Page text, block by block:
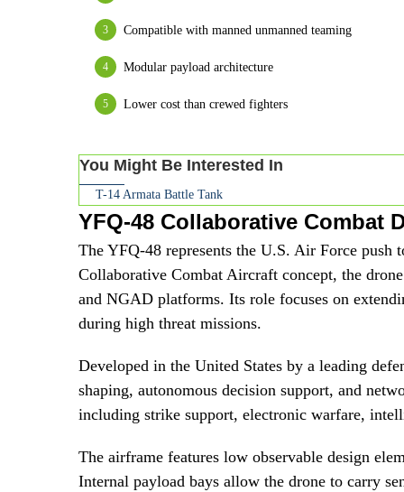
Compatible with manned unmanned teaming
Modular payload architecture
Lower cost than crewed fighters
You Might Be Interested In
T-14 Armata Battle Tank
YFQ-48 Collaborative Combat
The YFQ-48 represents the U.S. Air Force push
Collaborative Combat Aircraft concept, the
and NGAD platforms. Its role focuses on
during high threat missions.
Developed in the United States by a leading
shaping, autonomous decision support, and
including strike support, electronic warfare,
The airframe features low observable design
Internal payload bays allow the drone to carry